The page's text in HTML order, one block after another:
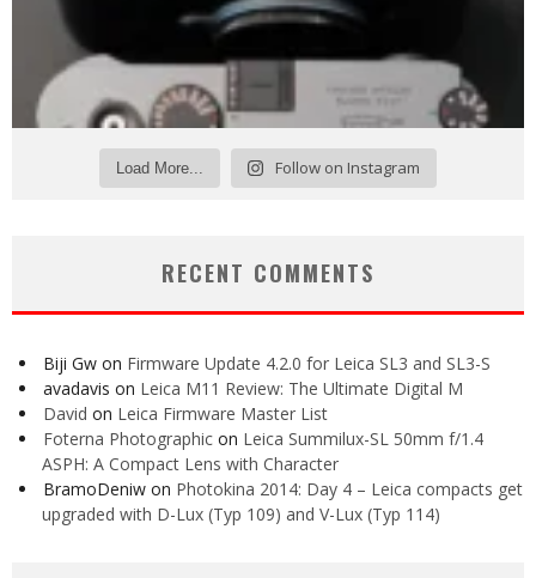
Load More... Follow on Instagram
RECENT COMMENTS
Biji Gw on Firmware Update 4.2.0 for Leica SL3 and SL3-S
avadavis on Leica M11 Review: The Ultimate Digital M
David on Leica Firmware Master List
Foterna Photographic on Leica Summilux-SL 50mm f/1.4
ASPH: A Compact Lens with Character
BramoDeniw on Photokina 2014: Day 4 – Leica compacts get
upgraded with D-Lux (Typ 109) and V-Lux (Typ 114)